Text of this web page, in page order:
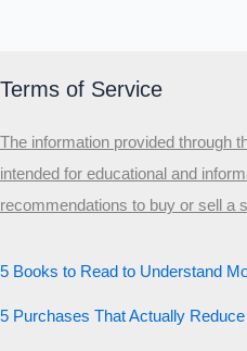
Terms of Service
The information provided through
intended for educational and
recommendations to buy or sell a
5 Books to Read to Understand
5 Purchases That Actually